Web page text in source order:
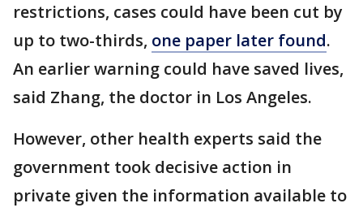
restrictions, cases could have been cut by
up to two-thirds, one paper later found.
An earlier warning could have saved lives,
said Zhang, the doctor in Los Angeles.
However, other health experts said the
government took decisive action in
private given the information available to